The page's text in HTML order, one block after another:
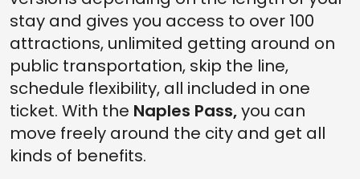
stay and gives you access to over 100
attractions, unlimited getting around on
public transportation, skip the line,
schedule flexibility, all included in one
ticket. With the Naples Pass,you can
move freely around the city and get all
kinds of benefits.